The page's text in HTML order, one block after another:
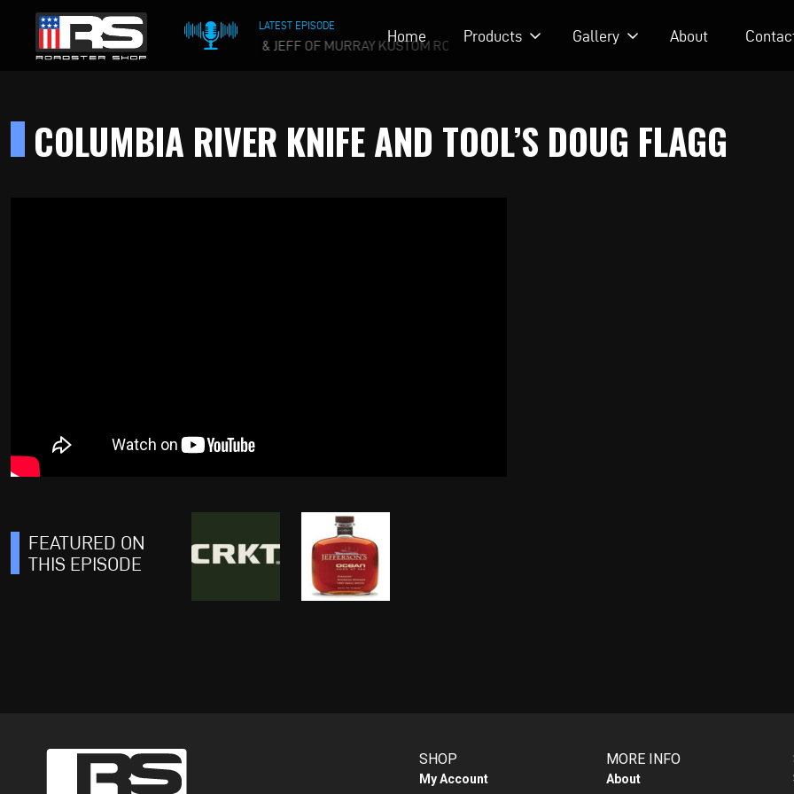
LATEST EPISODE
PODCAST - EPISODE 215 - HEATH & JEFF OF MURRAY KUSTOM RODS
Home Products Gallery About
COLUMBIA RIVER KNIFE AND TOOL’S DOUG FLAGG
FEATURED ON
THIS EPISODE
SHOP
My Account
MORE INFO
About